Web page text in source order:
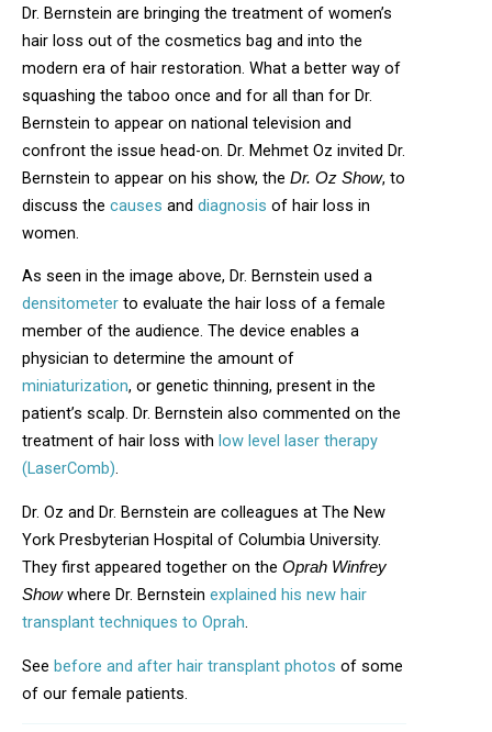
Dr. Bernstein are bringing the treatment of women’s
hair loss out of the cosmetics bag and into the
modern era of hair restoration. What a better way of
squashing the taboo once and for all than for Dr.
Bernstein to appear on national television and
confront the issue head-on. Dr. Mehmet Oz invited Dr.
Bernstein to appear on his show, the Dr. Oz Show, to
discuss the causes and diagnosis of hair loss in
women.
As seen in the image above, Dr. Bernstein used a
densitometer to evaluate the hair loss of a female
member of the audience. The device enables a
physician to determine the amount of
miniaturization, or genetic thinning, present in the
patient’s scalp. Dr. Bernstein also commented on the
treatment of hair loss with low level laser therapy
(LaserComb).
Dr. Oz and Dr. Bernstein are colleagues at The New
York Presbyterian Hospital of Columbia University.
They first appeared together on the Oprah Winfrey
Showwhere Dr. Bernstein explained his new hair
transplant techniques to Oprah.
See before and after hair transplant photos of some
of our female patients.